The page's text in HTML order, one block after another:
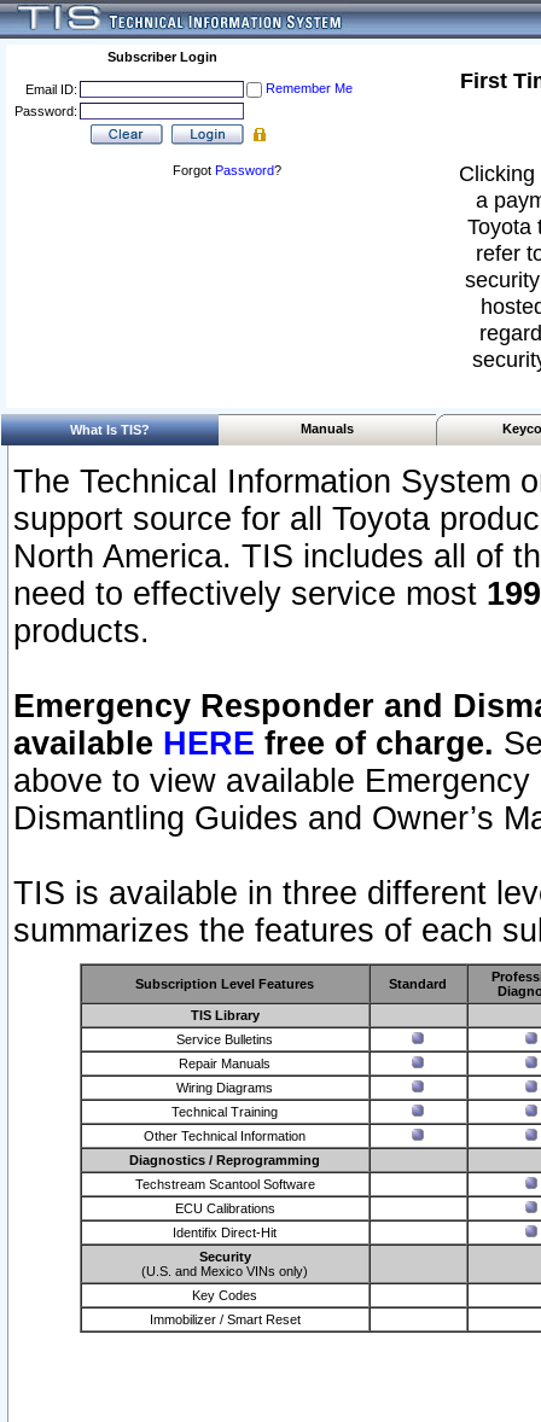
Subscriber Login
Email ID:
Remember Me
Password:
Forgot Password?
First
a
Toyota
refer
What Is TIS? Manuals
The Technical Information System
support source for all Toyota
North America. TIS includes all of
need to effectively service most
products.
Emergency Responder and
available HERE free of charge.
above to view available
Dismantling Guides and Owner’s
TIS is available in three different
summarizes the features of each
Subscription Level Features Standard
TIS Library
Service Bulletins
Repair Manuals
Wiring Diagrams
Technical Training
Other Technical Information
Diagnostics / Reprogramming
Techstream Scantool Software
ECU Calibrations
Identifix Direct-Hit
Security
(U.S. and Mexico VINs only)
Key Codes
Immobilizer / Smart Reset